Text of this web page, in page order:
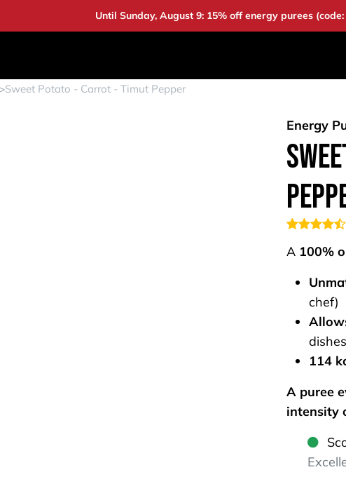
Until Sunday, August 9: 15% off energy purees (code:
Sweet Potato - Carrot - Timut Pepper
Energy
A 100%
chef)
dishes
114
A puree
intensity